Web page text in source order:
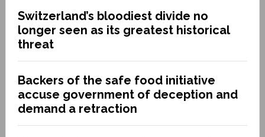
Switzerland’s bloodiest divide no
longer seen as its greatest historical
threat
Backers of the safe food initiative
accuse government of deception and
demand a retraction